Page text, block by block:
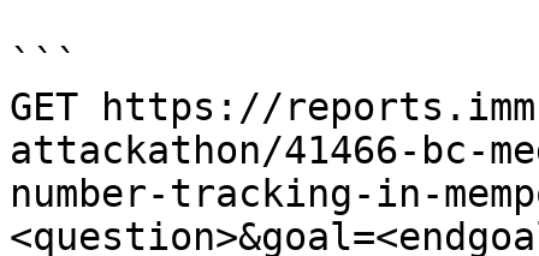
```
GET https://
attackathon/41466-bc-
number-tracking-in-